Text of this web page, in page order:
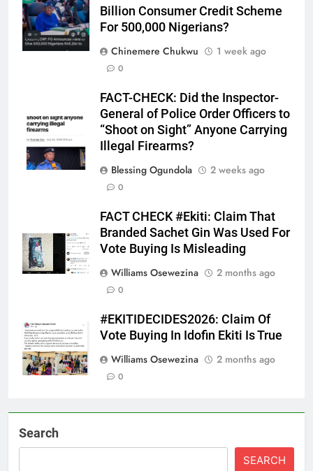
Billion Consumer Credit Scheme
For 500,000 Nigerians?
Chinemere Chukwu
1 week ago
0
FACT-CHECK: Did the Inspector-
General of Police Order Officers to
“Shoot on Sight” Anyone Carrying
Illegal Firearms?
Blessing Ogundola
2 weeks ago
0
FACT CHECK #Ekiti: Claim That
Branded Sachet Gin Was Used For
Vote Buying Is Misleading
Williams Osewezina
2 months ago
0
#EKITIDECIDES2026: Claim Of
Vote Buying In Idofin Ekiti Is True
Williams Osewezina
2 months ago
0
Search
SEARCH